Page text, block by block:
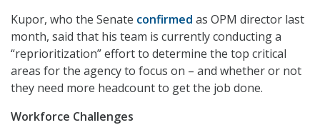
Kupor, who the Senate confirmed as OPM director last
month, said that his team is currently conducting a
“reprioritization” effort to determine the top critical
areas for the agency to focus on – and whether or not
they need more headcount to get the job done.
Workforce Challenges